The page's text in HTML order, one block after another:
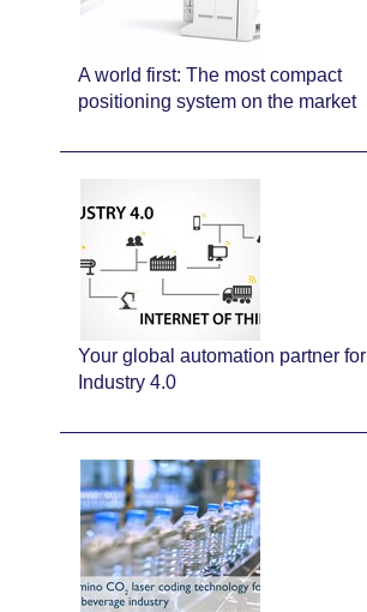
A world first: The most compact
positioning system on the market
Your global automation partner for
Industry 4.0